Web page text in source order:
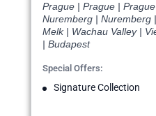
Prague | Prague |
Nuremberg | Nuremberg
Melk | Wachau Valley |
| Budapest
Special Offers:
Signature Collection